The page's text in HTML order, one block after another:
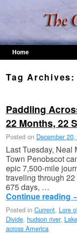
Home
Tag Archives:
Paddling
22 Months, 22
Posted on December 20,
Last Tuesday, Neal
Town Penobscot
epic 7,500-mile
traveling through
675 days, …
Continue reading
Posted in Current, Lore
Divide, hudson river,
across America